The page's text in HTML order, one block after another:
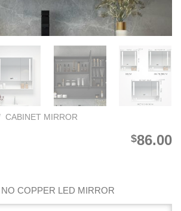
CABINET MIRROR
$86.00
COPPER LED MIRROR